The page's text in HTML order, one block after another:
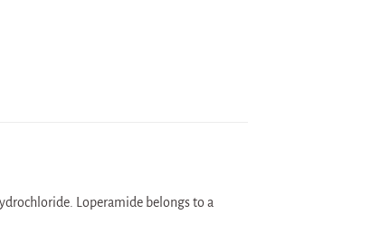
Loperamide belongs to a